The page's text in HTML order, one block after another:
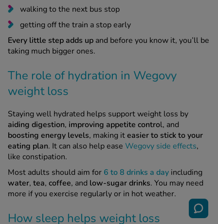
walking to the next bus stop
getting off the train a stop early
Every little step adds up and before you know it, you’ll be
taking much bigger ones.
The role of hydration in Wegovy
weight loss
Staying well hydrated helps support weight loss by
aiding digestion, improving appetite control, and
boosting energy levels, making iteasier to stick to your
eating plan. It can also help ease Wegovy side effects,
like constipation.
Most adults should aim for 6 to 8 drinks a day including
water, tea, coffee, and low-sugar drinks. You may need
more if you exercise regularly or in hot weather.
How sleep helps weight loss